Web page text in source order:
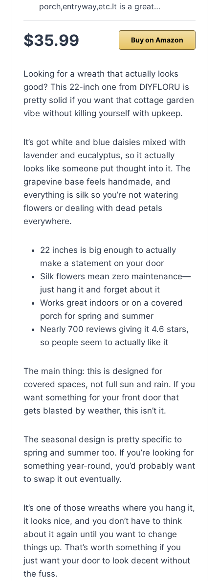
porch,entryway,etc.It is a great…
$35.99 Buy on Amazon
Looking for a wreath that actually looks
good? This 22-inch one from DIYFLORU is
pretty solid if you want that cottage garden
vibe without killing yourself with upkeep.
It’s got white and blue daisies mixed with
lavender and eucalyptus, so it actually
looks like someone put thought into it. The
grapevine base feels handmade, and
everything is silk so you’re not watering
flowers or dealing with dead petals
everywhere.
22 inches is big enough to actually
make a statement on your door
Silk flowers mean zero maintenance—
just hang it and forget about it
Works great indoors or on a covered
porch for spring and summer
Nearly 700 reviews giving it 4.6 stars,
so people seem to actually like it
The main thing: this is designed for
covered spaces, not full sun and rain. If you
want something for your front door that
gets blasted by weather, this isn’t it.
The seasonal design is pretty specific to
spring and summer too. If you’re looking for
something year-round, you’d probably want
to swap it out eventually.
It’s one of those wreaths where you hang it,
it looks nice, and you don’t have to think
about it again until you want to change
things up. That’s worth something if you
just want your door to look decent without
the fuss.